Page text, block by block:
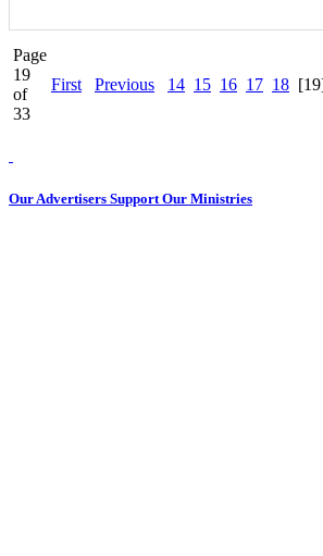
Page
19
of
33
First Previous 14 15 16 17 18
Our Advertisers Support Our Ministries